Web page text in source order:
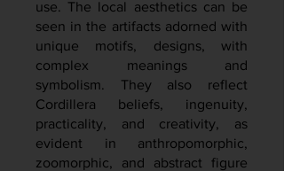
use. The local aesthetics can be
seen in the artifacts adorned with
unique motifs, designs, with
complex meanings and
symbolism. They also reflect
Cordillera beliefs, ingenuity,
practicality, and creativity, as
evident in anthropomorphic,
zoomorphic, and abstract figure